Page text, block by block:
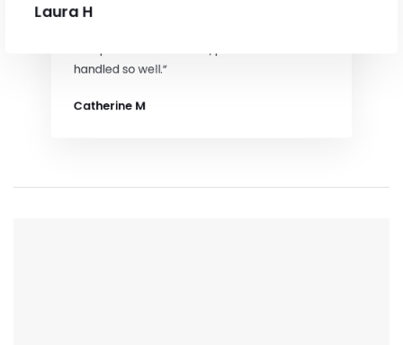
Laura H
complicated house sale/process and it was
handled so well.”
Catherine M